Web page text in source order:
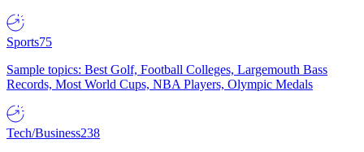
Sports75
Sample topics: Best Golf, Football Colleges, Largemouth Bass
Records, Most World Cups, NBA Players, Olympic Medals
Tech/Business238